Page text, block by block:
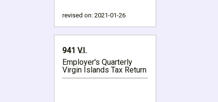
revised on: 2021-01-26
941 V.I.
Employer's Quarterly
Virgin Islands Tax Return